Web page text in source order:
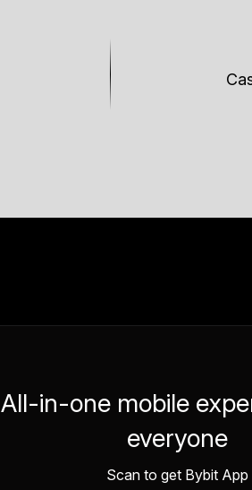
All-in-one mobile
everyone
Scan to get Bybit App